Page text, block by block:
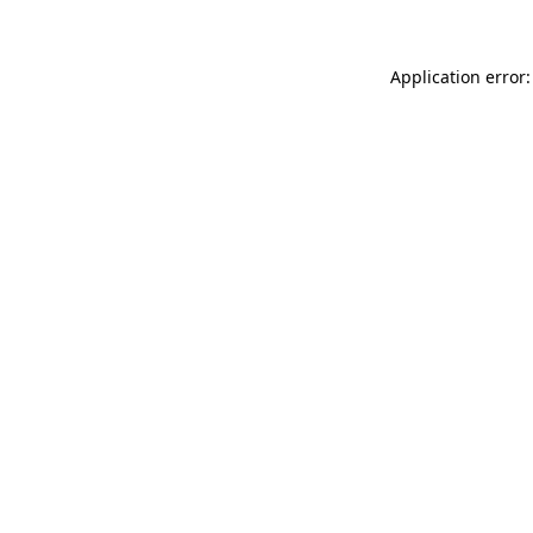
Application